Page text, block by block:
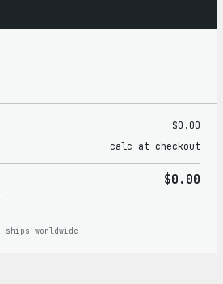
$0.00
calc at checkout
$0.00
ships worldwide